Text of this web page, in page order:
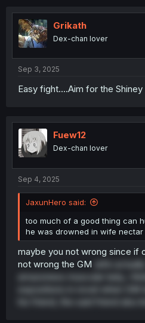
Grikath
Dex-chan lover
Sep 3, 2025
Easy fight....Aim for the Shiney
Fuew12
Dex-chan lover
Sep 4, 2025
JaxunHero said:
too much of a good thing can
he was drowned in wife
maybe you not wrong since if
not wrong the GM
wife